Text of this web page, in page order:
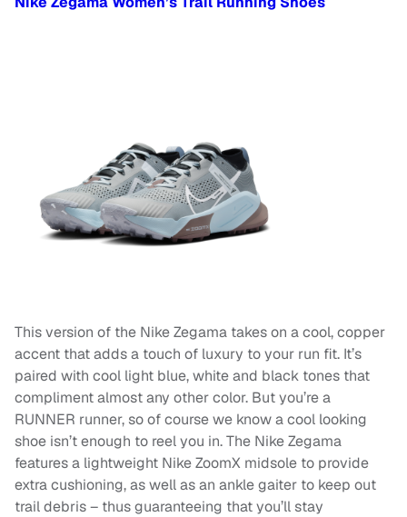
This version of the Nike Zegama takes on a cool, copper
accent that adds a touch of luxury to your run fit. It’s
paired with cool light blue, white and black tones that
compliment almost any other color. But you’re a
RUNNER runner, so of course we know a cool looking
shoe isn’t enough to reel you in. The Nike Zegama
features a lightweight Nike ZoomX midsole to provide
extra cushioning, as well as an ankle gaiter to keep out
trail debris – thus guaranteeing that you’ll stay